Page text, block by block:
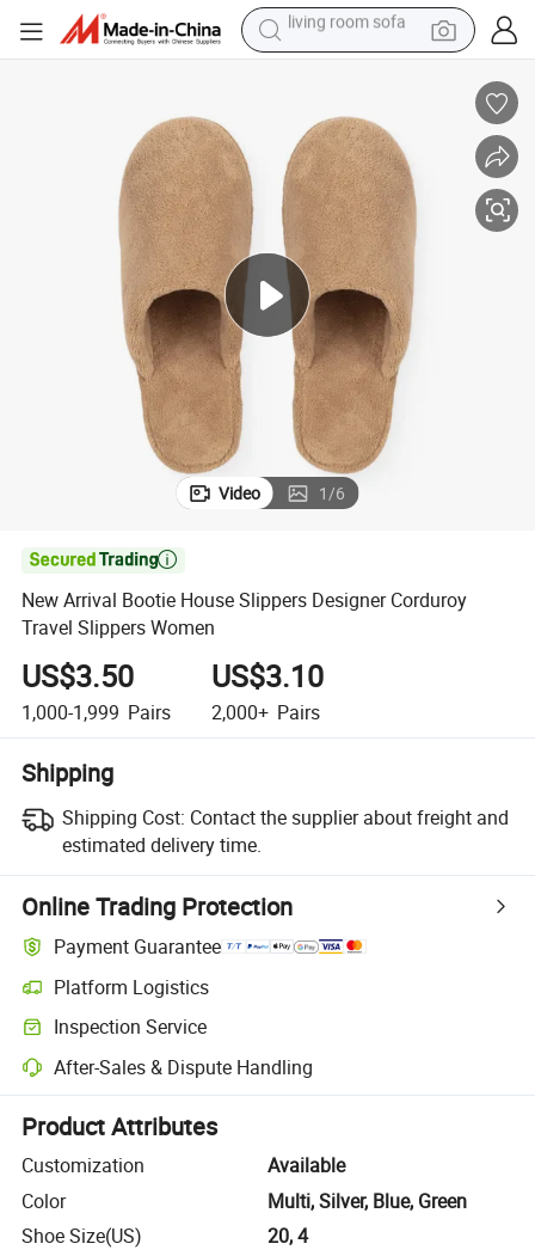
basketball shoe
wheel loader
electric motorcycle
earbud
weight loss capsule
running shoe
Video 1/6

New Arrival Bootie House Slippers Designer Corduroy
Travel Slippers Women
US$3.50
1,000-1,999 Pairs
US$3.10
2,000+ Pairs
Shipping
Shipping Cost: Contact the supplier about freight and
estimated delivery time.
Online Trading Protection
Payment Guarantee
Platform Logistics
Clearer shipment tracking with platform-supported logistics.
Inspection Service
Optional pre-shipment inspection for quality and quantity checks.
After-Sales & Dispute Handling
Platform-assisted dispute resolution, including refunds or returns
Product Attributes
Customization
Available
Color
Multi, Silver, Blue, Green
Shoe Size(US)
20, 4